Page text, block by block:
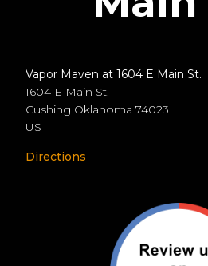
Vapor Maven at 1604 E Main St.
1604 E Main St.
Cushing Oklahoma 74023
US
Directions